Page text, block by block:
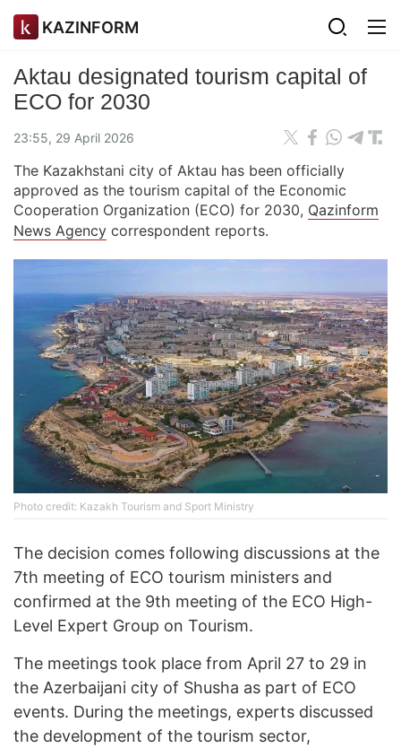
KAZINFORM
Aktau designated tourism capital of
ECO for 2030
23:55, 29 April 2026
The Kazakhstani city of Aktau has been officially
approved as the tourism capital of the Economic
Cooperation Organization (ECO) for 2030, Qazinform
News Agency correspondent reports.
Photo credit: Kazakh Tourism and Sport Ministry
The decision comes following discussions at the
7th meeting of ECO tourism ministers and
confirmed at the 9th meeting of the ECO High-
Level Expert Group on Tourism.
The meetings took place from April 27 to 29 in
the Azerbaijani city of Shusha as part of ECO
events. During the meetings, experts discussed
the development of the tourism sector,